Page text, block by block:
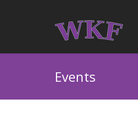
Events